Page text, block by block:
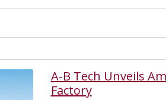
A-B Tech Unveils
Factory